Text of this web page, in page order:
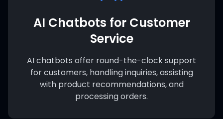
AI Chatbots for Customer
Service
AI chatbots offer round-the-clock support
for customers, handling inquiries, assisting
with product recommendations, and
processing orders.